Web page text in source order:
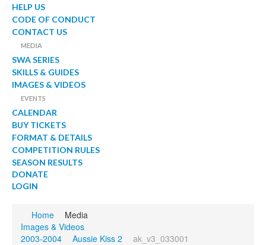
HELP US
CODE OF CONDUCT
CONTACT US
MEDIA
SWA SERIES
SKILLS & GUIDES
IMAGES & VIDEOS
EVENTS
CALENDAR
BUY TICKETS
FORMAT & DETAILS
COMPETITION RULES
SEASON RESULTS
DONATE
LOGIN
Home
Media
Images & Videos
2003-2004
Aussie Kiss 2 ak_v3_033001